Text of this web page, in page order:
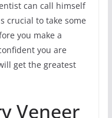
can call himself
crucial to take some
you make a
you are
get the greatest
Veneer